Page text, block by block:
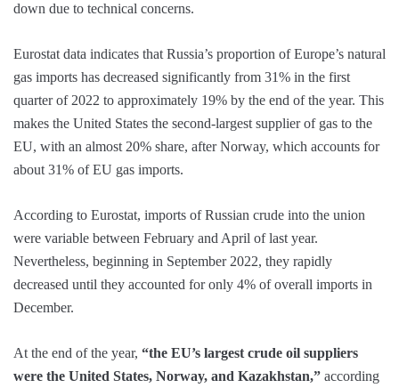
down due to technical concerns.
Eurostat data indicates that Russia’s proportion of Europe’s natural
gas imports has decreased significantly from 31% in the first
quarter of 2022 to approximately 19% by the end of the year. This
makes the United States the second-largest supplier of gas to the
EU, with an almost 20% share, after Norway, which accounts for
about 31% of EU gas imports.
According to Eurostat, imports of Russian crude into the union
were variable between February and April of last year.
Nevertheless, beginning in September 2022, they rapidly
decreased until they accounted for only 4% of overall imports in
December.
At the end of the year, “the EU’s largest crude oil suppliers
were the United States, Norway, and Kazakhstan,” according